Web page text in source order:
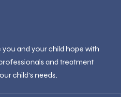
you and your child hope with
and treatment
child’s needs.